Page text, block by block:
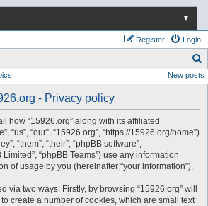
▼
Login
Register
e
New posts
- Privacy policy
how “15926.org” along with its affiliated
“us”, “our”, “15926.org”, “https://15926.org/home”)
“them”, “their”, “phpBB software”,
Limited”, “phpBB Teams”) use any information
of usage by you (hereinafter “your information”).
via two ways. Firstly, by browsing “15926.org” will
create a number of cookies, which are small text